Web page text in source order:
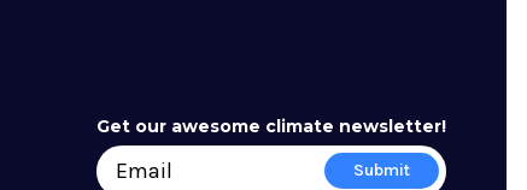
Get our awesome climate newsletter!